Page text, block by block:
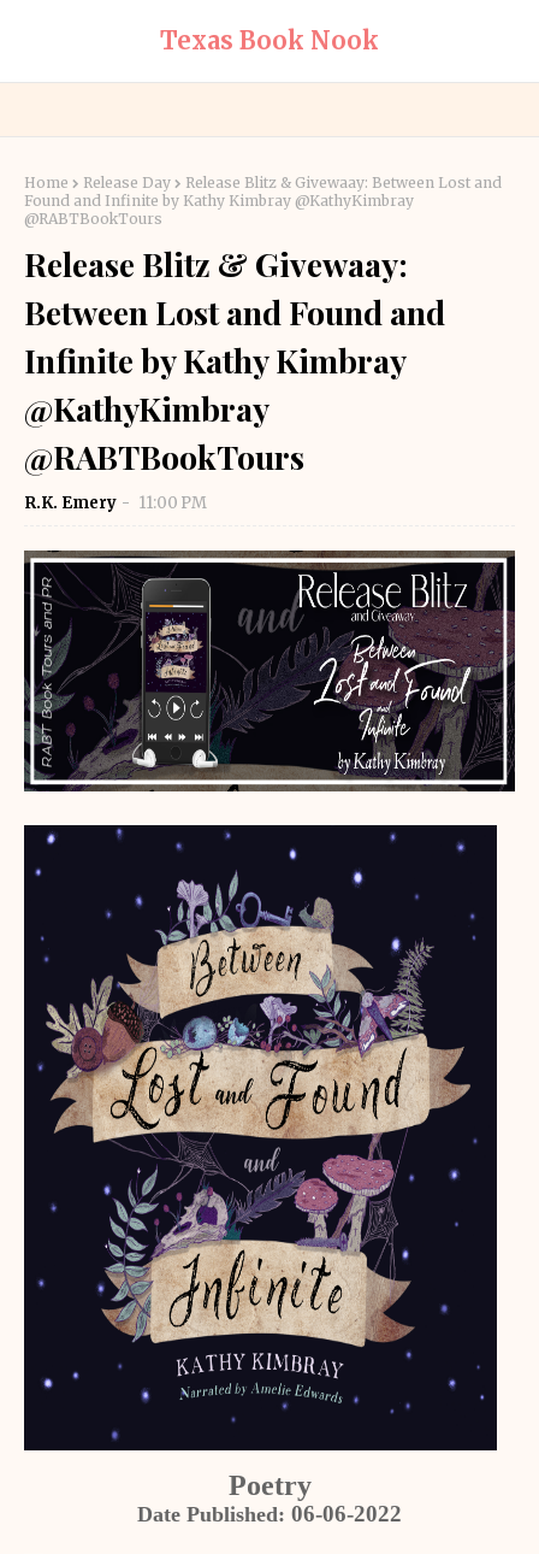
Texas Book Nook
Home Release Day
Release Blitz & Givewaay: Between Lost and
Found and Infinite by Kathy Kimbray @KathyKimbray
@RABTBookTours
Release Blitz & Givewaay:
Between Lost and Found and
Infinite by Kathy Kimbray
@KathyKimbray
@RABTBookTours
R.K. Emery 11:00 PM
Poetry
Date Published: 06-06-2022